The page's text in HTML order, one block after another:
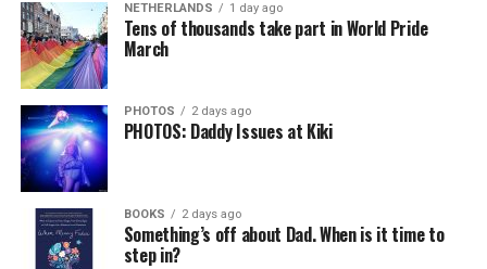
NETHERLANDS 1 day ago
Tens of thousands take part in World Pride
March
PHOTOS 2 days ago
PHOTOS: Daddy Issues at Kiki
BOOKS 2 days ago
Something’s off about Dad. When is it time to
step in?